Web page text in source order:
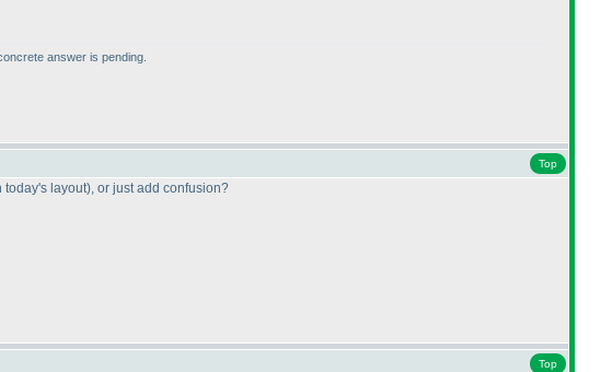
answer is pending.
Top
today's layout), or just add confusion?
Top